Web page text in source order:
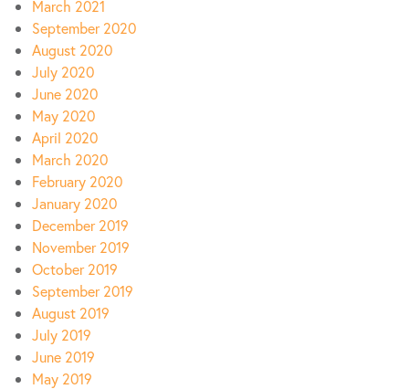
March 2021
September 2020
August 2020
July 2020
June 2020
May 2020
April 2020
March 2020
February 2020
January 2020
December 2019
November 2019
October 2019
September 2019
August 2019
July 2019
June 2019
May 2019